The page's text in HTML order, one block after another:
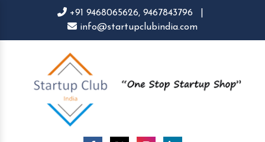
+91 9468065626, 9467843796
info@startupclubindia.com